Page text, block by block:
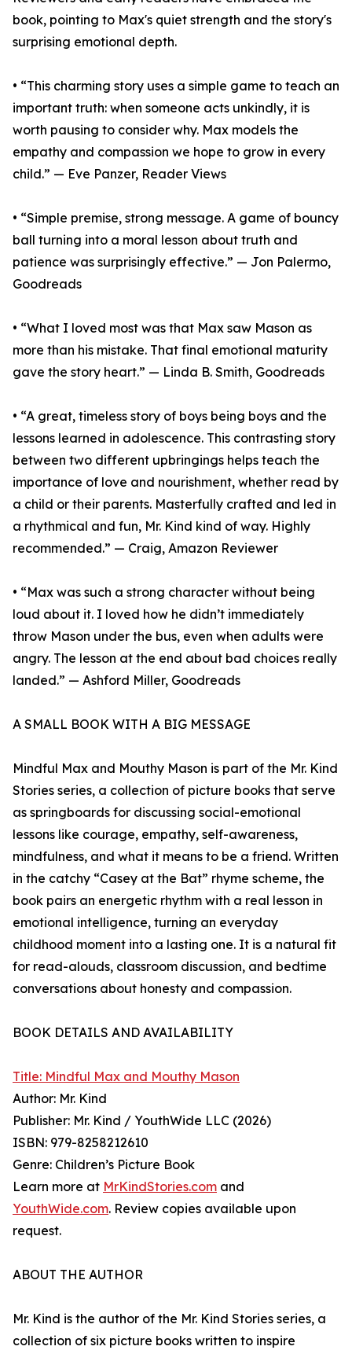
book, pointing to Max's quiet strength and the story's
surprising emotional depth.
• “This charming story uses a simple game to teach an
important truth: when someone acts unkindly, it is
worth pausing to consider why. Max models the
empathy and compassion we hope to grow in every
child.” — Eve Panzer, Reader Views
• “Simple premise, strong message. A game of bouncy
ball turning into a moral lesson about truth and
patience was surprisingly effective.” — Jon Palermo,
Goodreads
• “What I loved most was that Max saw Mason as
more than his mistake. That final emotional maturity
gave the story heart.” — Linda B. Smith, Goodreads
• “A great, timeless story of boys being boys and the
lessons learned in adolescence. This contrasting story
between two different upbringings helps teach the
importance of love and nourishment, whether read by
a child or their parents. Masterfully crafted and led in
a rhythmical and fun, Mr. Kind kind of way. Highly
recommended.” — Craig, Amazon Reviewer
• “Max was such a strong character without being
loud about it. I loved how he didn’t immediately
throw Mason under the bus, even when adults were
angry. The lesson at the end about bad choices really
landed.” — Ashford Miller, Goodreads
A SMALL BOOK WITH A BIG MESSAGE
Mindful Max and Mouthy Mason is part of the Mr. Kind
Stories series, a collection of picture books that serve
as springboards for discussing social-emotional
lessons like courage, empathy, self-awareness,
mindfulness, and what it means to be a friend. Written
in the catchy “Casey at the Bat” rhyme scheme, the
book pairs an energetic rhythm with a real lesson in
emotional intelligence, turning an everyday
childhood moment into a lasting one. It is a natural fit
for read-alouds, classroom discussion, and bedtime
conversations about honesty and compassion.
BOOK DETAILS AND AVAILABILITY
Title: Mindful Max and Mouthy Mason
Author: Mr. Kind
Publisher: Mr. Kind / YouthWide LLC (2026)
ISBN: 979-8258212610
Genre: Children’s Picture Book
Learn more at MrKindStories.com and
YouthWide.com. Review copies available upon
request.
ABOUT THE AUTHOR
Mr. Kind is the author of the Mr. Kind Stories series, a
collection of six picture books written to inspire